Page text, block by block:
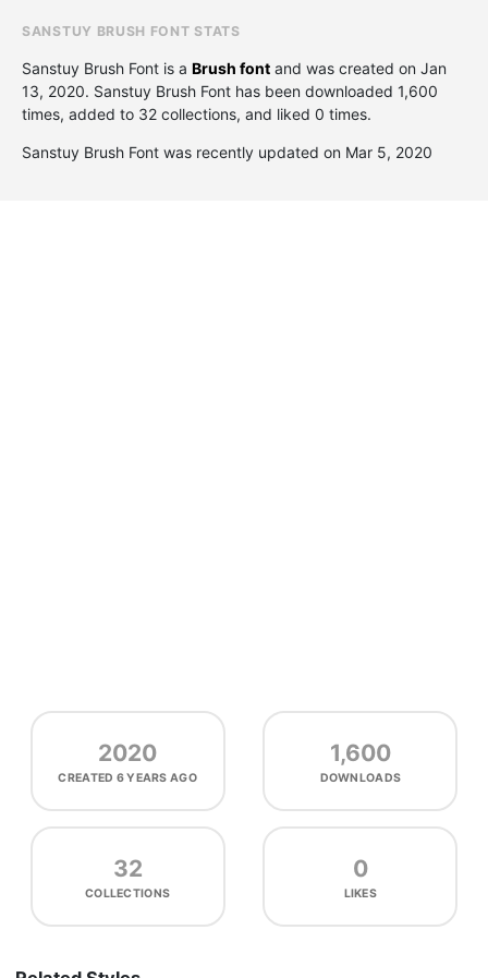
SANSTUY BRUSH FONT STATS
Sanstuy Brush Font is a Brush font and was created on Jan
13, 2020. Sanstuy Brush Font has been downloaded 1,600
times, added to 32 collections, and liked 0 times.
Sanstuy Brush Font was recently updated on Mar 5, 2020
2020
CREATED 6 YEARS AGO
1,600
DOWNLOADS
32
COLLECTIONS
0
LIKES